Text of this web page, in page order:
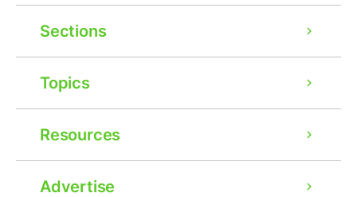
Sections
Topics
Resources
Advertise